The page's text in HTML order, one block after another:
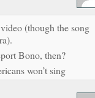
(though the song
Bono, then?
won’t sing